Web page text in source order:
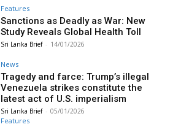
Features
Sanctions as Deadly as War: New
Study Reveals Global Health Toll
Sri Lanka Brief - 14/01/2026
News
Tragedy and farce: Trump’s illegal
Venezuela strikes constitute the
latest act of U.S. imperialism
Sri Lanka Brief - 05/01/2026
Features